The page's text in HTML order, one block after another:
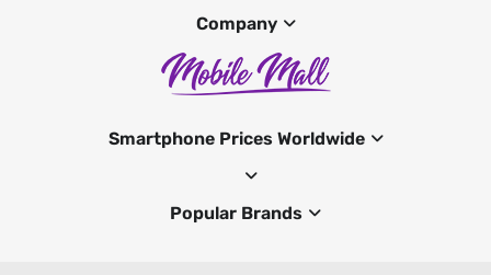
Company
Smartphone Prices Worldwide
Popular Brands